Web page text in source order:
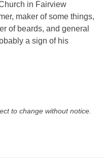
in Fairview
maker of some things,
of beards, and general
a sign of his
to change without notice.